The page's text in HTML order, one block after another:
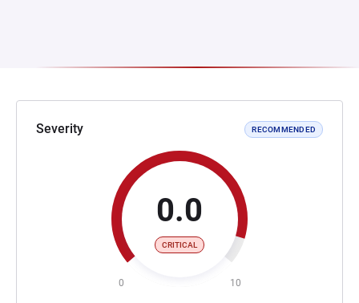
Severity RECOMMENDED
0.0
CRITICAL
0 10